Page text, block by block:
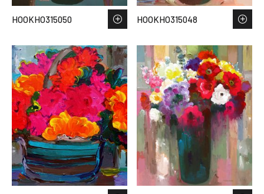
HOOKHO315050 HOOKHO315048